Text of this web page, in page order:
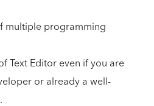
multiple programming
Text Editor even if you are
or already a well-